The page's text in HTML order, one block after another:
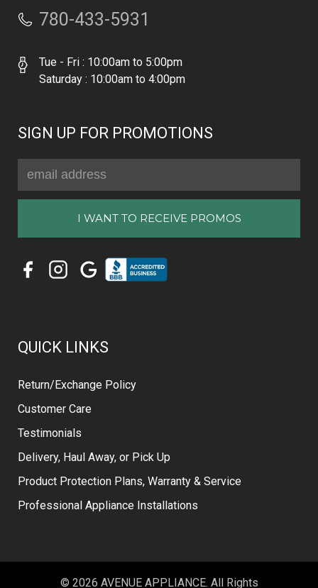
780-433-5931
Tue - Fri : 10:00am to 5:00pm
Saturday : 10:00am to 4:00pm
SIGN UP FOR PROMOTIONS
Address
QUICK LINKS
Return/Exchange Policy
Customer Care
Testimonials
Delivery, Haul Away, or Pick Up
Product Protection Plans, Warranty & Service
Professional Appliance Installations
© 2026 AVENUE APPLIANCE. All Rights